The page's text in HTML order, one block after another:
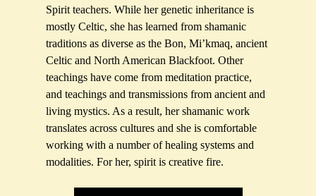
Spirit teachers. While her genetic inheritance is
mostly Celtic, she has learned from shamanic
traditions as diverse as the Bon, Mi’kmaq, ancient
Celtic and North American Blackfoot. Other
teachings have come from meditation practice,
and teachings and transmissions from ancient and
living mystics. As a result, her shamanic work
translates across cultures and she is comfortable
working with a number of healing systems and
modalities. For her, spirit is creative fire.